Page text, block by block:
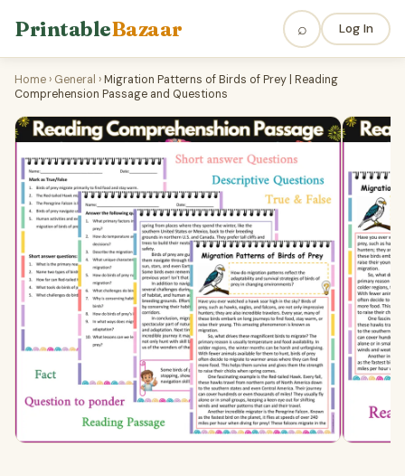
PrintableBazaar ⌕ Log In
Home › General ›Migration Patterns of Birds of Prey | Reading
Comprehension Passage and Questions